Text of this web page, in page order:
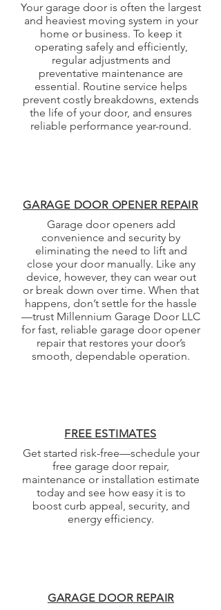
Your garage door is often the largest
and heaviest moving system in your
home or business. To keep it
operating safely and efficiently,
regular adjustments and
preventative maintenance are
essential. Routine service helps
prevent costly breakdowns, extends
the life of your door, and ensures
reliable performance year-round.
GARAGE DOOR OPENER REPAIR
Garage door openers add
convenience and security by
eliminating the need to lift and
close your door manually. Like any
device, however, they can wear out
or break down over time. When that
happens, don’t settle for the hassle
—trust Millennium Garage Door LLC
for fast, reliable garage door opener
repair that restores your door’s
smooth, dependable operation.
FREE ESTIMATES
Get started risk-free—schedule your
free garage door repair,
maintenance or installation estimate
today and see how easy it is to
boost curb appeal, security, and
energy efficiency.
GARAGE DOOR REPAIR